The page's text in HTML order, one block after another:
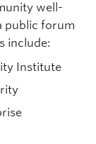
well-
public forum
include:
Institute